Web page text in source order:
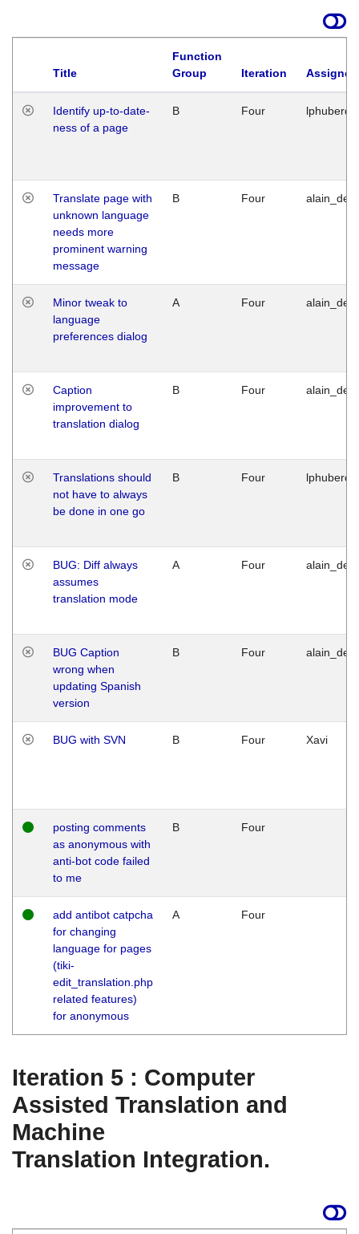
Title
Function
Group
Iteration
Identify up-to-date-
ness of a page
B Four
Translate page with
unknown language
needs more
prominent warning
message
B Four
Minor tweak to
language
preferences dialog
A Four
Caption
improvement to
translation dialog
B Four
Translations should
not have to always
be done in one go
B Four
BUG: Diff always
assumes
translation mode
A Four
BUG Caption
wrong when
updating Spanish
version
B Four
BUG with SVN B Four Xavi
posting comments
as anonymous with
anti-bot code failed
to me
B Four
add antibot catpcha
for changing
language for pages
(tiki-
edit_translation.php
related features)
for anonymous
A Four
Iteration 5 : Computer
Assisted Translation and
Machine
Translation Integration.